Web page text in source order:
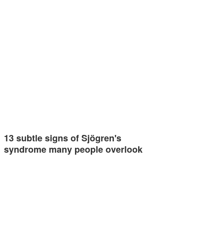
13 subtle signs of Sjögren's
syndrome many people overlook